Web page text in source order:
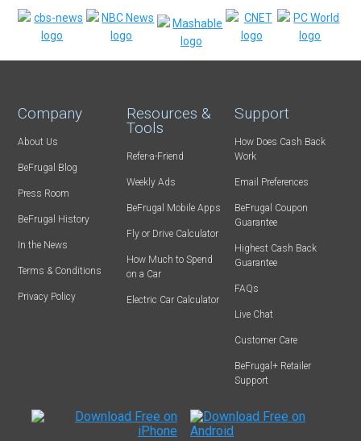
Company
About Us
BeFrugal Blog
Press Room
BeFrugal History
In the News
Terms & Conditions
Privacy Policy
Resources &
Tools
Refer-a-Friend
Weekly Ads
BeFrugal Mobile Apps
Fly or Drive Calculator
How Much to Spend
on a Car
Electric Car Calculator
Support
How Does Cash Back
Work
Email Preferences
BeFrugal Coupon
Guarantee
Highest Cash Back
Guarantee
FAQs
Live Chat
Customer Care
BeFrugal+ Retailer
Support